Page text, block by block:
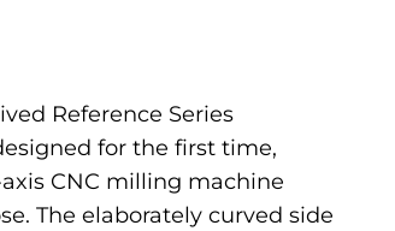
Reference Series
for the first time,
CNC milling machine
The elaborately curved side